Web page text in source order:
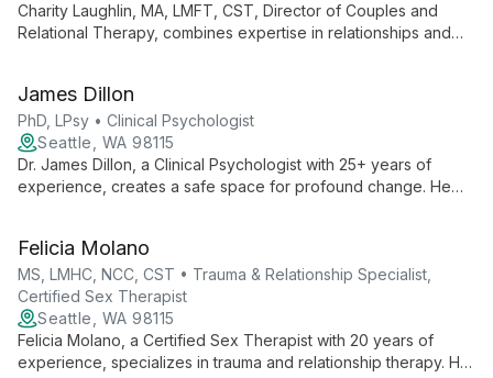
Charity Laughlin, MA, LMFT, CST, Director of Couples and
Relational Therapy, combines expertise in relationships and
relationships.
James Dillon
PhD, LPsy • Clinical Psychologist
Seattle, WA 98115
Dr. James Dillon, a Clinical Psychologist with 25+ years of
experience, creates a safe space for profound change. He
clients heal and thrive.
Felicia Molano
MS, LMHC, NCC, CST • Trauma & Relationship Specialist,
Certified Sex Therapist
Seattle, WA 98115
Felicia Molano, a Certified Sex Therapist with 20 years of
experience, specializes in trauma and relationship therapy. Her